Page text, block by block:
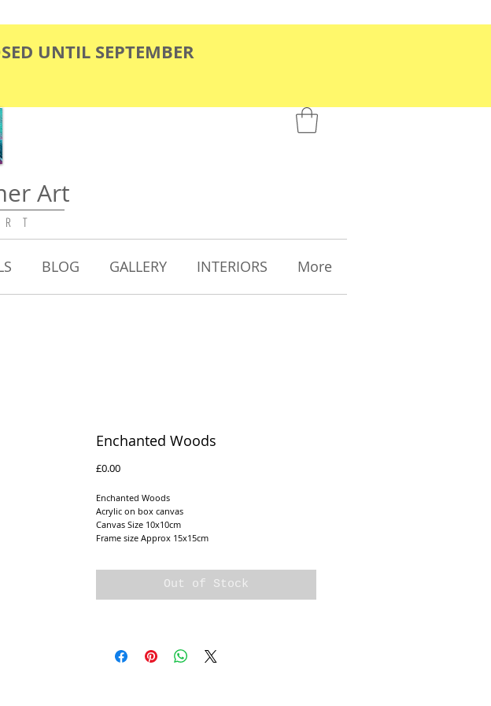
UNTIL SEPTEMBER
Art
T
BLOG GALLERY INTERIORS More
Enchanted Woods
£0.00Price
Enchanted Woods
Acrylic on box canvas
Canvas Size 10x10cm
Frame size Approx 15x15cm
Out of Stock